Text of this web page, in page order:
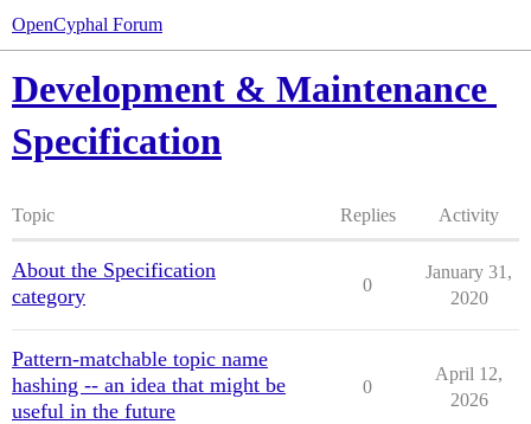
OpenCyphal Forum
Development & Maintenance
Specification
Topic Replies Activity
About the Specification
category
0
January 31,
2020
Pattern-matchable topic name
hashing -- an idea that might be
useful in the future
0
April 12,
2026